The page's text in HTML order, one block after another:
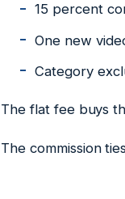
15 percent
One new
Category
The flat fee buys
The commission